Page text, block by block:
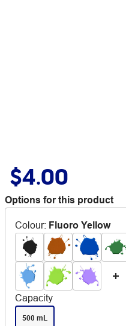
$4.00
Options for this product
Colour: Fluoro Yellow
Capacity
500 mL